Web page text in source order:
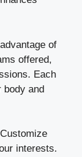
of
offered,
Each
body and
Customize
interests.